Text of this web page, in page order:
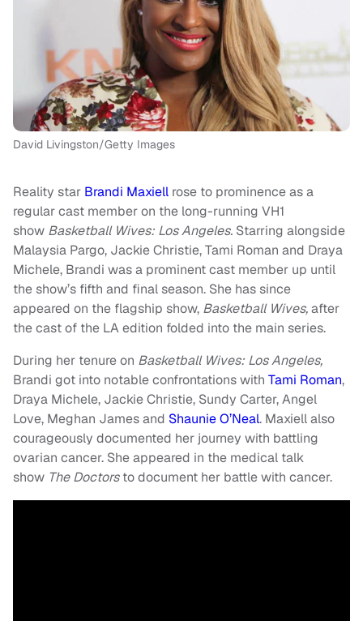
David Livingston/Getty Images
Reality star Brandi Maxiell rose to prominence as a
regular cast member on the long-running VH1
show Basketball Wives: Los Angeles. Starring alongside
Malaysia Pargo, Jackie Christie, Tami Roman and Draya
Michele, Brandi was a prominent cast member up until
the show’s fifth and final season. She has since
appeared on the flagship show, Basketball Wives,after
the cast of the LA edition folded into the main series.
During her tenure on Basketball Wives: Los Angeles,
Brandi got into notable confrontations with Tami Roman,
Draya Michele, Jackie Christie, Sundy Carter, Angel
Love, Meghan James and Shaunie O’Neal. Maxiell also
courageously documented her journey with battling
ovarian cancer. She appeared in the medical talk
show The Doctorsto document her battle with cancer.